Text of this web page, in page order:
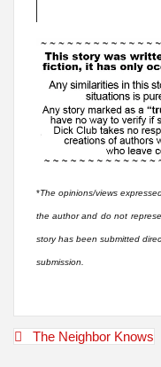
*The opinions/views
the author and do not
story has been submitted
submission.
PostThe Neighbor Knows